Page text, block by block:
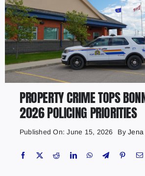
PROPERTY CRIME TOPS
2026 POLICING PRIORITIES
Published On: June 15, 2026 ByJena